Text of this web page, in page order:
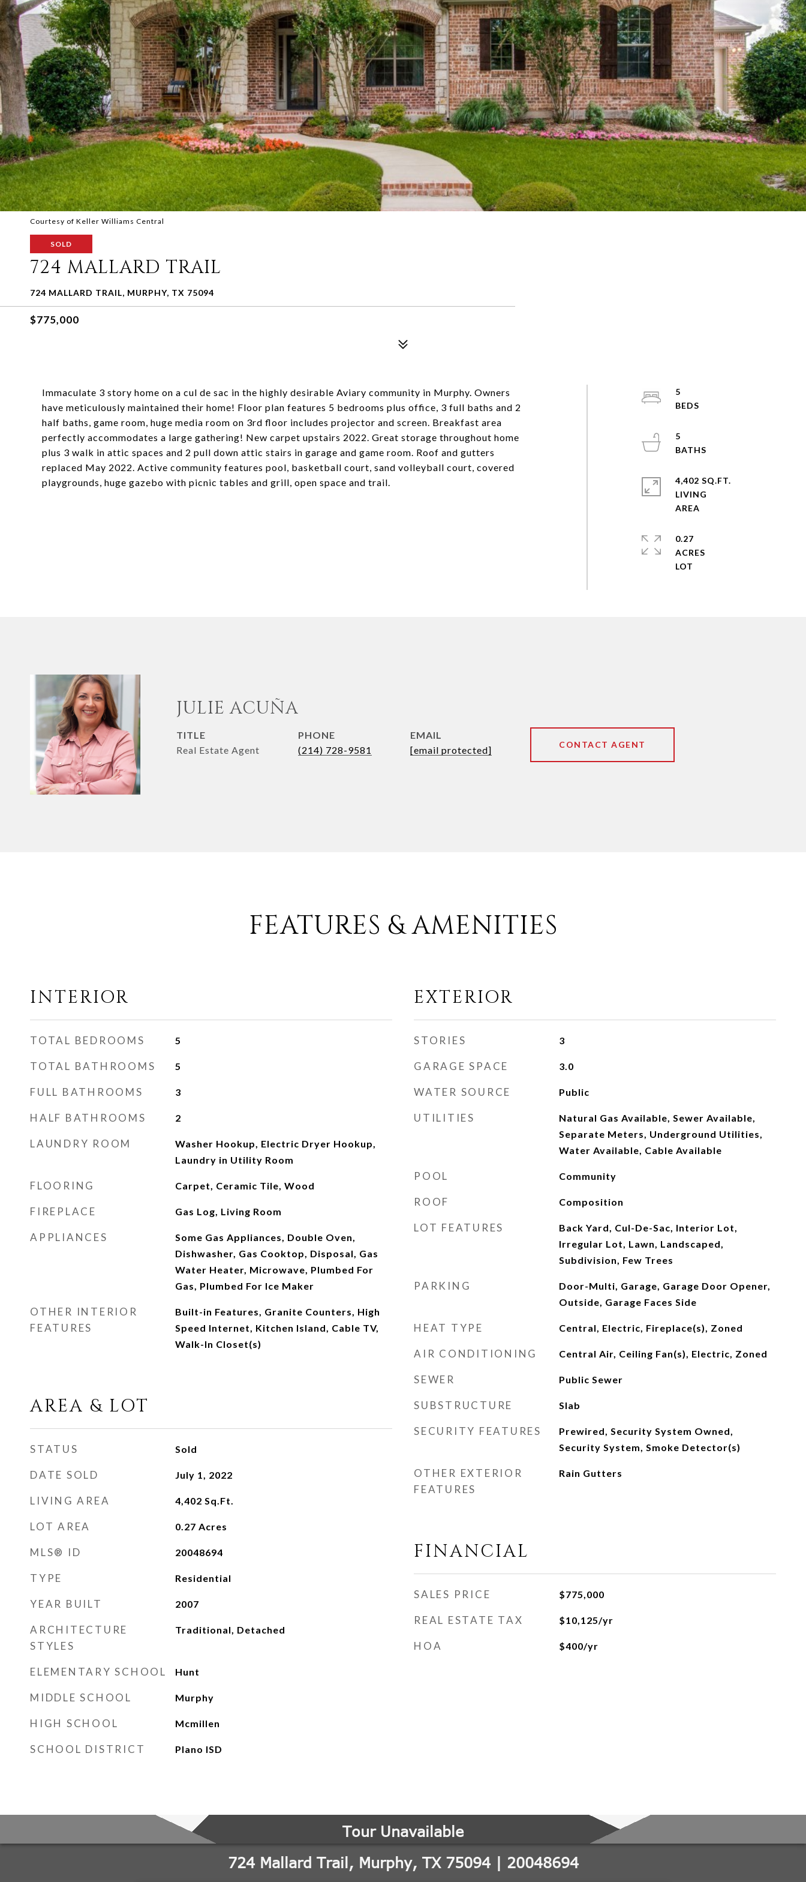
Courtesy of Keller Williams Central
SOLD
724 MALLARD TRAIL
724 MALLARD TRAIL, MURPHY, TX 75094
$775,000
Immaculate 3 story home on a cul de sac in the highly desirable Aviary community in Murphy. Owners
have meticulously maintained their home! Floor plan features 5 bedrooms plus office, 3 full baths and 2
half baths, game room, huge media room on 3rd floor includes projector and screen. Breakfast area
perfectly accommodates a large gathering! New carpet upstairs 2022. Great storage throughout home
plus 3 walk in attic spaces and 2 pull down attic stairs in garage and game room. Roof and gutters
replaced May 2022. Active community features pool, basketball court, sand volleyball court, covered
playgrounds, huge gazebo with picnic tables and grill, open space and trail.
5
5
4,402 SQ.FT.
LIVING
0.27
ACRES
JULIE ACUÑA
TITLE
Real Estate Agent
PHONE
(214) 728-9581
EMAIL
[email protected]
CONTACT AGENT
FEATURES & AMENITIES
INTERIOR
TOTAL BEDROOMS 5
TOTAL BATHROOMS 5
FULL BATHROOMS 3
HALF BATHROOMS 2
LAUNDRY ROOM
Washer Hookup, Electric Dryer Hookup,
Laundry in Utility Room
FLOORING Carpet, Ceramic Tile, Wood
FIREPLACE Gas Log, Living Room
APPLIANCES
Some Gas Appliances, Double Oven,
Dishwasher, Gas Cooktop, Disposal, Gas
Water Heater, Microwave, Plumbed For
Gas, Plumbed For Ice Maker
OTHER INTERIOR
FEATURES
Built-in Features, Granite Counters, High
Speed Internet, Kitchen Island, Cable TV,
Walk-In Closet(s)
AREA & LOT
STATUS Sold
DATE SOLD July 1, 2022
LIVING AREA 4,402 Sq.Ft.
LOT AREA 0.27 Acres
MLS® ID 20048694
TYPE Residential
YEAR BUILT 2007
ARCHITECTURE
STYLES
Traditional, Detached
ELEMENTARY SCHOOL Hunt
MIDDLE SCHOOL Murphy
HIGH SCHOOL Mcmillen
SCHOOL DISTRICT Plano ISD
EXTERIOR
STORIES 3
GARAGE SPACE 3.0
WATER SOURCE Public
UTILITIES
Natural Gas Available, Sewer Available,
Separate Meters, Underground Utilities,
Water Available, Cable Available
POOL Community
ROOF Composition
LOT FEATURES
Back Yard, Cul-De-Sac, Interior Lot,
Irregular Lot, Lawn, Landscaped,
Subdivision, Few Trees
PARKING
Door-Multi, Garage, Garage Door Opener,
Outside, Garage Faces Side
HEAT TYPE Central, Electric, Fireplace(s), Zoned
AIR CONDITIONING Central Air, Ceiling Fan(s), Electric, Zoned
SEWER Public Sewer
SUBSTRUCTURE Slab
SECURITY FEATURES
Prewired, Security System Owned,
Security System, Smoke Detector(s)
OTHER EXTERIOR
FEATURES
Rain Gutters
FINANCIAL
SALES PRICE $775,000
REAL ESTATE TAX $10,125/yr
HOA $400/yr